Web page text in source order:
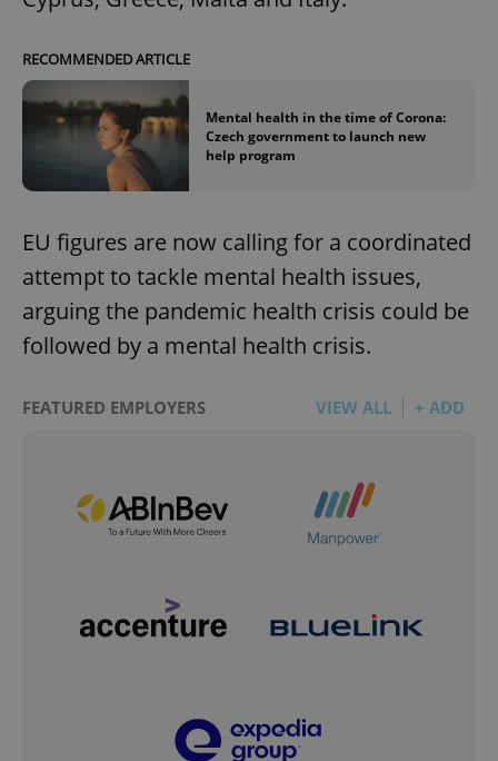
RECOMMENDED ARTICLE
Mental health in the time of Corona:
Czech government to launch new
help program
EU figures are now calling for a coordinated
attempt to tackle mental health issues,
arguing the pandemic health crisis could be
followed by a mental health crisis.
FEATURED EMPLOYERS VIEW ALL + ADD